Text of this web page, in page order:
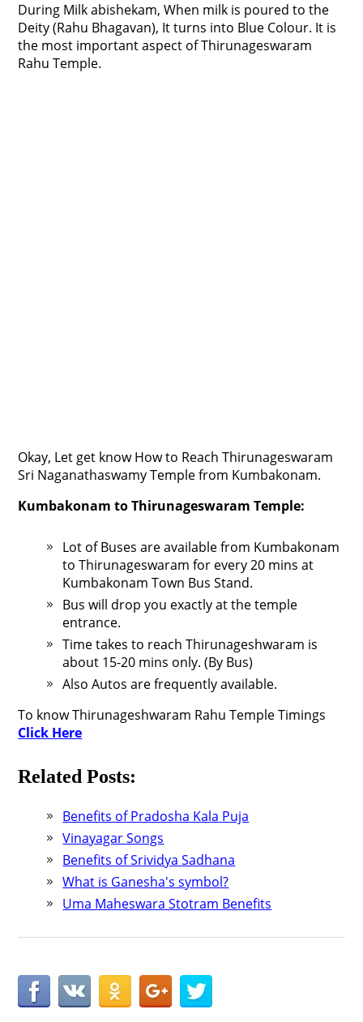
During Milk abishekam, When milk is poured to the
Deity (Rahu Bhagavan), It turns into Blue Colour. It is
the most important aspect of Thirunageswaram
Rahu Temple.
Okay, Let get know How to Reach Thirunageswaram
Sri Naganathaswamy Temple from Kumbakonam.
Kumbakonam to Thirunageswaram Temple:
Lot of Buses are available from Kumbakonam
to Thirunageswaram for every 20 mins at
Kumbakonam Town Bus Stand.
Bus will drop you exactly at the temple
entrance.
Time takes to reach Thirunageshwaram is
about 15-20 mins only. (By Bus)
Also Autos are frequently available.
To know Thirunageshwaram Rahu Temple Timings
Click Here
Related Posts:
Benefits of Pradosha Kala Puja
Vinayagar Songs
Benefits of Srividya Sadhana
What is Ganesha's symbol?
Uma Maheswara Stotram Benefits